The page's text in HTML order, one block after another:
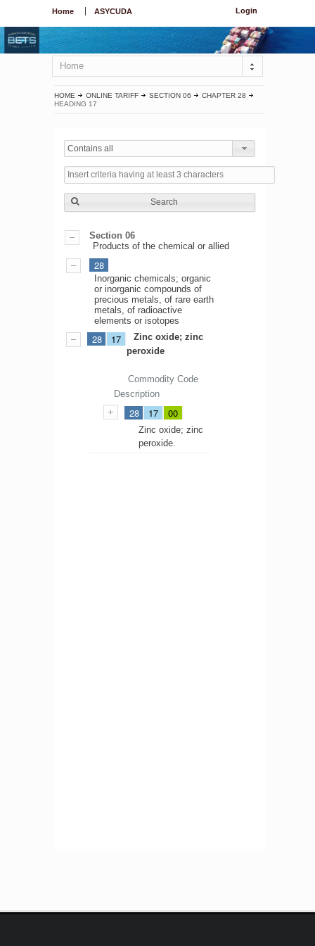
Login
Home ASYCUDA
Home
HOME ONLINE TARIFF SECTION 06
CHAPTER 28
HEADING 17
Contains all
Search
Section 06
Products of the chemical or allied
28
Inorganic chemicals; organic
or inorganic compounds of
precious metals, of rare earth
metals, of radioactive
elements or isotopes
28 17
Zinc oxide; zinc
peroxide
Commodity Code
Description
28 17 00
Zinc oxide; zinc
peroxide.